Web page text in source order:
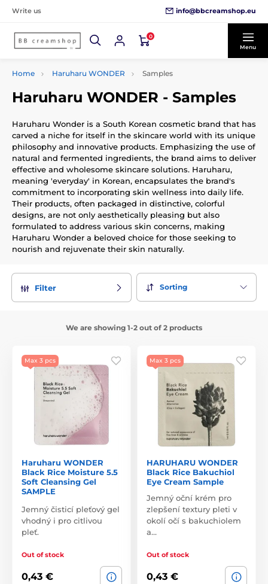
Write us info@bbcreamshop.eu
0
Menu
Home Haruharu WONDER Samples
Haruharu WONDER - Samples
Haruharu Wonder is a South Korean cosmetic brand that has
carved a niche for itself in the skincare world with its unique
philosophy and innovative products. Emphasizing the use of
natural and fermented ingredients, the brand aims to deliver
effective and wholesome skincare solutions. Haruharu,
meaning 'everyday' in Korean, encapsulates the brand's
commitment to incorporating skin wellness into daily life.
Their products, often packaged in distinctive, colorful
designs, are not only aesthetically pleasing but also
formulated to address various skin concerns, making
Haruharu Wonder a beloved choice for those seeking to
nourish and rejuvenate their skin naturally.
Filter Sorting
We are showing 1-2 out of 2 products
Max 3 pcs
Haruharu WONDER
Black Rice Moisture 5.5
Soft Cleansing Gel
SAMPLE
Jemný čisticí pleťový gel
vhodný i pro citlivou
pleť.
Out of stock
0,43 €
Max 3 pcs
HARUHARU WONDER
Black Rice Bakuchiol
Eye Cream Sample
Jemný oční krém pro
zlepšení textury pleti v
okolí očí s bakuchiolem
a…
Out of stock
0,43 €